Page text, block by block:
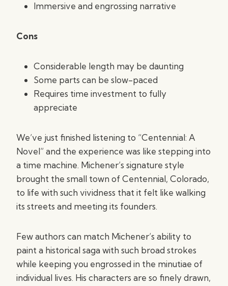
Immersive and engrossing narrative
Cons
Considerable length may be daunting
Some parts can be slow-paced
Requires time investment to fully
appreciate
We’ve just finished listening to “Centennial: A
Novel” and the experience was like stepping into
a time machine. Michener’s signature style
brought the small town of Centennial, Colorado,
to life with such vividness that it felt like walking
its streets and meeting its founders.
Few authors can match Michener’s ability to
paint a historical saga with such broad strokes
while keeping you engrossed in the minutiae of
individual lives. His characters are so finely drawn,